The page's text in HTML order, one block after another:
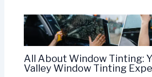
All About Window Tinting:
Valley Window Tinting